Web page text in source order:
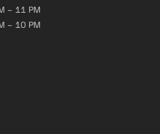
– 11 PM
– 10 PM